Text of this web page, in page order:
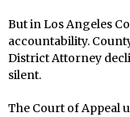
But in Los Angeles
accountability.
District Attorney
silent.
The Court of Appeal